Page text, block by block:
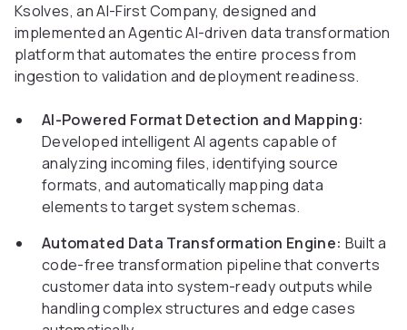
Ksolves, an AI-First Company, designed and
implemented an Agentic AI-driven data transformation
platform that automates the entire process from
ingestion to validation and deployment readiness.
AI-Powered Format Detection and Mapping:
Developed intelligent AI agents capable of
analyzing incoming files, identifying source
formats, and automatically mapping data
elements to target system schemas.
Automated Data Transformation Engine: Built a
code-free transformation pipeline that converts
customer data into system-ready outputs while
handling complex structures and edge cases